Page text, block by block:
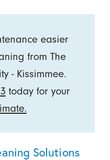
easier
from The
- Kissimmee.
today for your
Solutions